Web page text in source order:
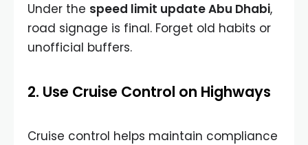
Under the speed limit update Abu Dhabi,
road signage is final. Forget old habits or
unofficial buffers.
2. Use Cruise Control on Highways
Cruise control helps maintain compliance